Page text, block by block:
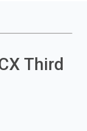
Third